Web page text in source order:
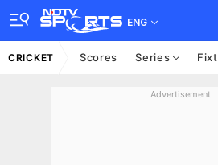
ENG
CRICKET Scores Series
Advertisement